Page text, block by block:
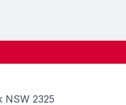
NSW 2325